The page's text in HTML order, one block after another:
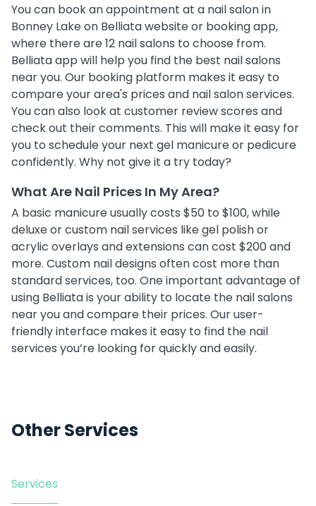
You can book an appointment at a nail salon in
Bonney Lake on Belliata website or booking app,
where there are 12 nail salons to choose from.
Belliata app will help you find the best nail salons
near you. Our booking platform makes it easy to
compare your area's prices and nail salon services.
You can also look at customer review scores and
check out their comments. This will make it easy for
you to schedule your next gel manicure or pedicure
confidently. Why not give it a try today?
What Are Nail Prices In My Area?
A basic manicure usually costs $50 to $100, while
deluxe or custom nail services like gel polish or
acrylic overlays and extensions can cost $200 and
more. Custom nail designs often cost more than
standard services, too. One important advantage of
using Belliata is your ability to locate the nail salons
near you and compare their prices. Our user-
friendly interface makes it easy to find the nail
services you’re looking for quickly and easily.
Other Services
Services